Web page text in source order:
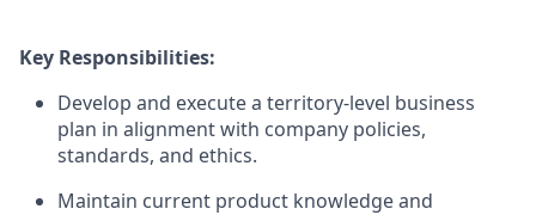
Key Responsibilities:
Develop and execute a territory-level business
plan in alignment with company policies,
standards, and ethics.
Maintain current product knowledge and